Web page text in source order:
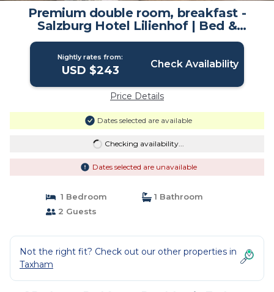
Premium double room, breakfast -
Salzburg Hotel Lilienhof | Bed &
Breakfast in Salzburg
Nightly rates from:
USD $243 Check Availability
Price Details
Dates selected are available
Checking availability...
Dates selected are unavailable
1 Bedroom
1 Bathroom
2 Guests
Not the right fit? Check out our other properties in
Taxham